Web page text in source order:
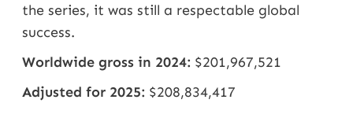
the series, it was still a respectable global
success.
Worldwide gross in 2024: $201,967,521
Adjusted for 2025: $208,834,417